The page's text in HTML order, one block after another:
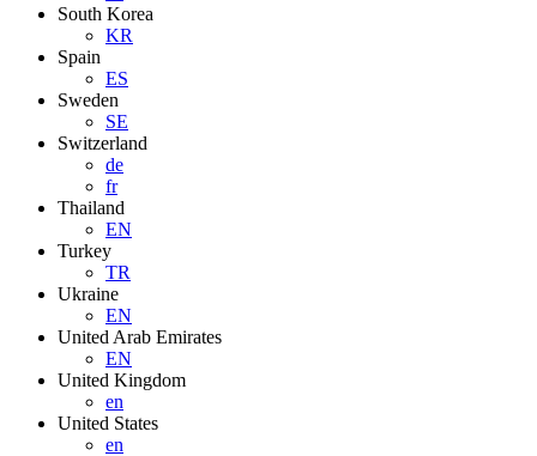
South Korea
KR
Spain
ES
Sweden
SE
Switzerland
de
fr
Thailand
EN
Turkey
TR
Ukraine
EN
United Arab Emirates
EN
United Kingdom
en
United States
en